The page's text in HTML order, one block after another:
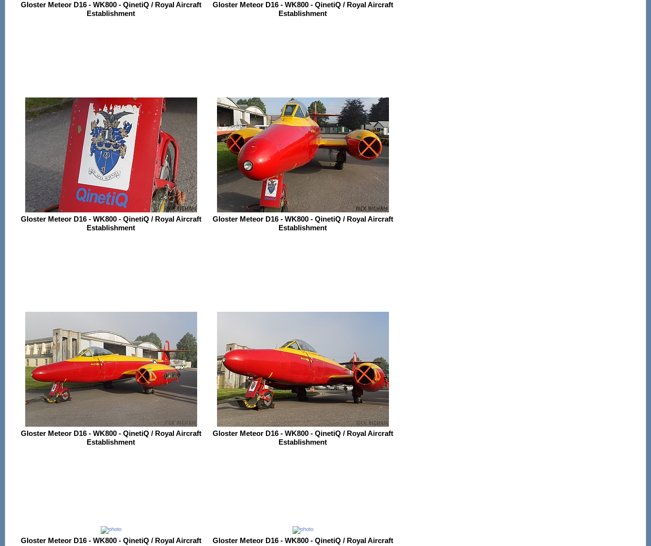
Gloster Meteor D16 - WK800 - QinetiQ / Royal Aircraft
Establishment
Gloster Meteor D16 - WK800 - QinetiQ / Royal Aircraft
Establishment
Gloster Meteor D16 - WK800 - QinetiQ / Royal Aircraft
Establishment
Gloster Meteor D16 - WK800 - QinetiQ / Royal Aircraft
Establishment
Gloster Meteor D16 - WK800 - QinetiQ / Royal Aircraft
Establishment
Gloster Meteor D16 - WK800 - QinetiQ / Royal Aircraft
Establishment
Gloster Meteor D16 - WK800 - QinetiQ / Royal Aircraft
Gloster Meteor D16 - WK800 - QinetiQ / Royal Aircraft